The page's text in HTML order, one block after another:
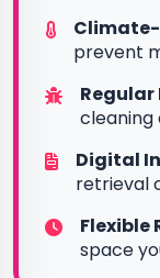
prevent
Regular
cleaning
Digital
retrieval
Flexible
space